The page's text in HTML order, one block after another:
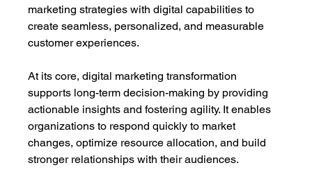
marketing strategies with digital capabilities to
create seamless, personalized, and measurable
customer experiences.
At its core, digital marketing transformation
supports long-term decision-making by providing
actionable insights and fostering agility. It enables
organizations to respond quickly to market
changes, optimize resource allocation, and build
stronger relationships with their audiences.